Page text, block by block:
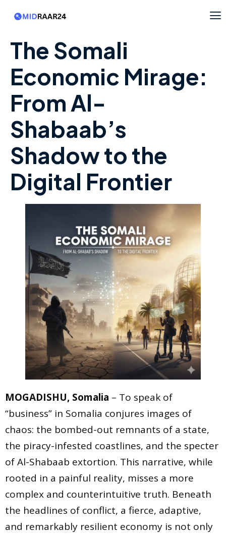
The Somali
Economic Mirage:
From Al-
Shabaab’s
Shadow to the
Digital Frontier
MOGADISHU, Somalia – To speak of
“business” in Somalia conjures images of
chaos: the bombed-out remnants of a state,
the piracy-infested coastlines, and the specter
of Al-Shabaab extortion. This narrative, while
rooted in a painful reality, misses a more
complex and counterintuitive truth. Beneath
the headlines of conflict, a fierce, adaptive,
and remarkably resilient economy is not only